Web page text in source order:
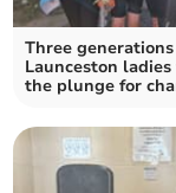
Three
Launceston
the plunge for